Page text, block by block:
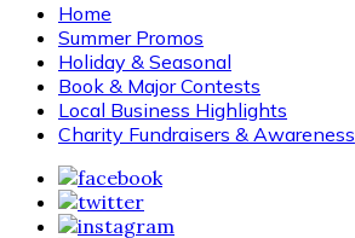
Home
Summer Promos
Holiday & Seasonal
Book & Major Contests
Local Business Highlights
Charity Fundraisers & Awareness